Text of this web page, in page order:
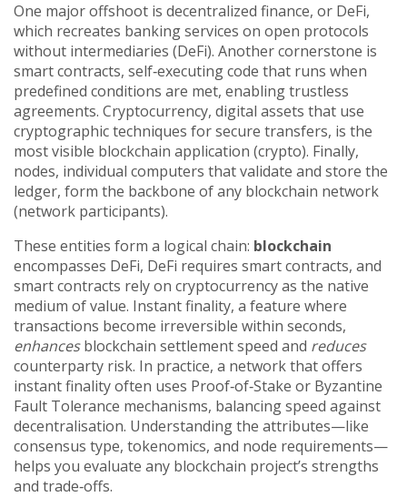
One major offshoot is decentralized finance, or DeFi,
which recreates banking services on open protocols
without intermediaries (DeFi). Another cornerstone is
smart contracts, self‑executing code that runs when
predefined conditions are met, enabling trustless
agreements. Cryptocurrency, digital assets that use
cryptographic techniques for secure transfers, is the
most visible blockchain application (crypto). Finally,
nodes, individual computers that validate and store the
ledger, form the backbone of any blockchain network
(network participants).
These entities form a logical chain: blockchain
encompasses DeFi, DeFi requires smart contracts, and
smart contracts rely on cryptocurrency as the native
medium of value. Instant finality, a feature where
transactions become irreversible within seconds,
enhancesblockchain settlement speed and reduces
counterparty risk. In practice, a network that offers
instant finality often uses Proof‑of‑Stake or Byzantine
Fault Tolerance mechanisms, balancing speed against
decentralisation. Understanding the attributes—like
consensus type, tokenomics, and node requirements—
helps you evaluate any blockchain project’s strengths
and trade‑offs.